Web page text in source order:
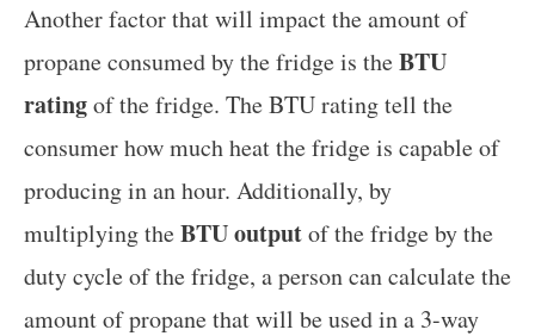
Another factor that will impact the amount of
propane consumed by the fridge is theBTU
ratingof the fridge. The BTU rating tell the
consumer how much heat the fridge is capable of
producing in an hour. Additionally, by
multiplying theBTU outputof the fridge by the
duty cycle of the fridge, a person can calculate the
amount of propane that will be used in a 3-way